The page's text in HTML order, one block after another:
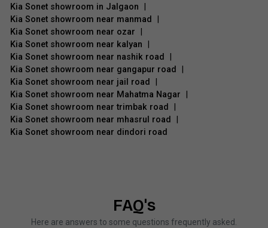
Kia Sonet showroom in Jalgaon
Kia Sonet showroom near manmad
Kia Sonet showroom near ozar
Kia Sonet showroom near kalyan
Kia Sonet showroom near nashik road
Kia Sonet showroom near gangapur road
Kia Sonet showroom near jail road
Kia Sonet showroom near Mahatma Nagar
Kia Sonet showroom near trimbak road
Kia Sonet showroom near mhasrul road
Kia Sonet showroom near dindori road
FAQ's
Here are answers to some questions frequently asked.